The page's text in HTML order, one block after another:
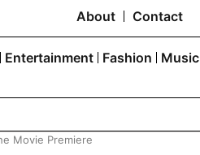
About Contact
Entertainment Fashion Music
Movie Premiere